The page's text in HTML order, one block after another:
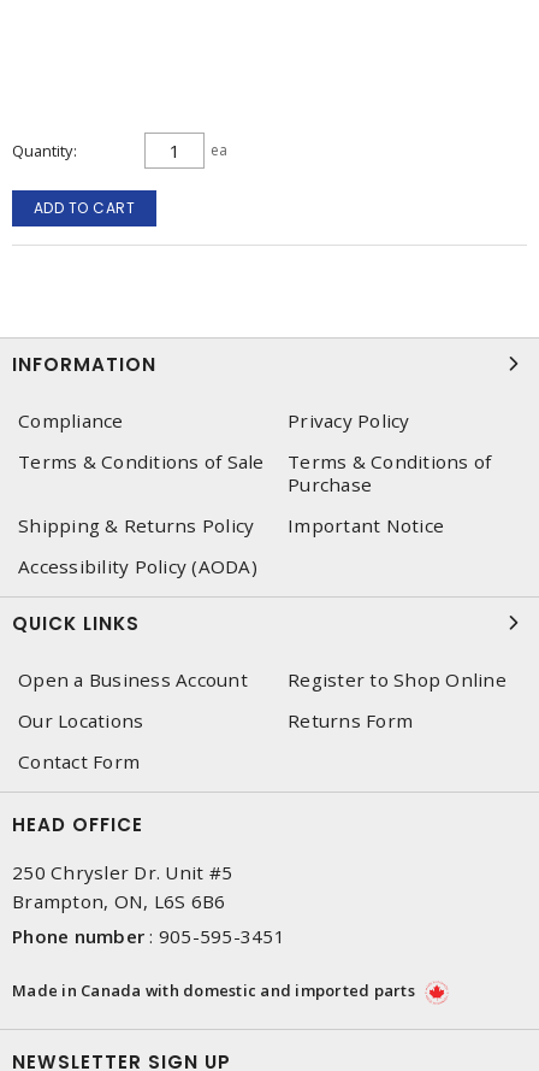
Quantity ea
ADD TO CART
INFORMATION
Compliance
Privacy Policy
Terms & Conditions of Sale
Terms & Conditions of
Purchase
Shipping & Returns Policy
Important Notice
Accessibility Policy (AODA)
QUICK LINKS
Open a Business Account
Register to Shop Online
Our Locations
Returns Form
Contact Form
HEAD OFFICE
250 Chrysler Dr. Unit #5
Brampton, ON, L6S 6B6
Phone number : 905-595-3451
Made in Canada with domestic and imported parts
NEWSLETTER SIGN UP